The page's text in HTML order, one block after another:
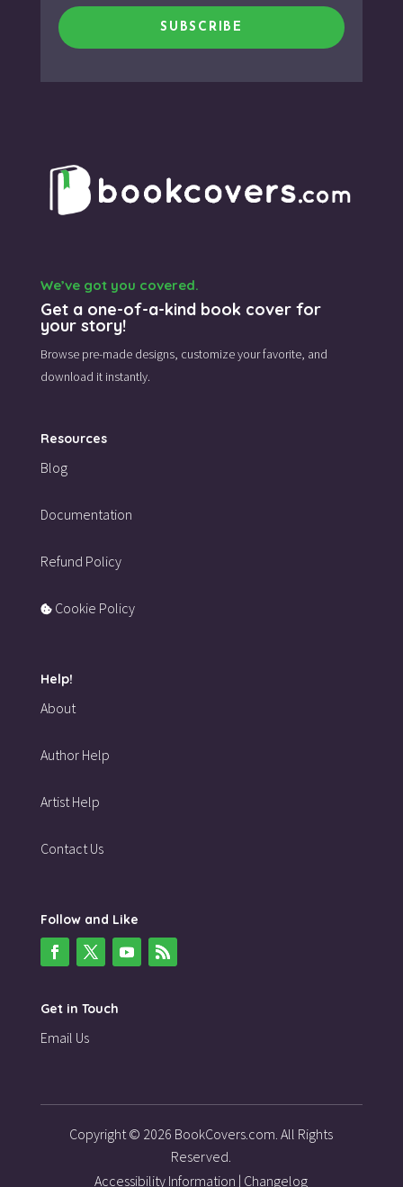
SUBSCRIBE
We’ve got you covered.
Get a one-of-a-kind book cover for
your story!
Browse pre-made designs, customize your favorite, and
download it instantly.
Resources
Blog
Documentation
Refund Policy
Cookie Policy
Help!
About
Author Help
Artist Help
Contact Us
Follow and Like
Get in Touch
Email Us
Copyright © 2026 BookCovers.com. All Rights
Reserved.
Accessibility Information | Changelog